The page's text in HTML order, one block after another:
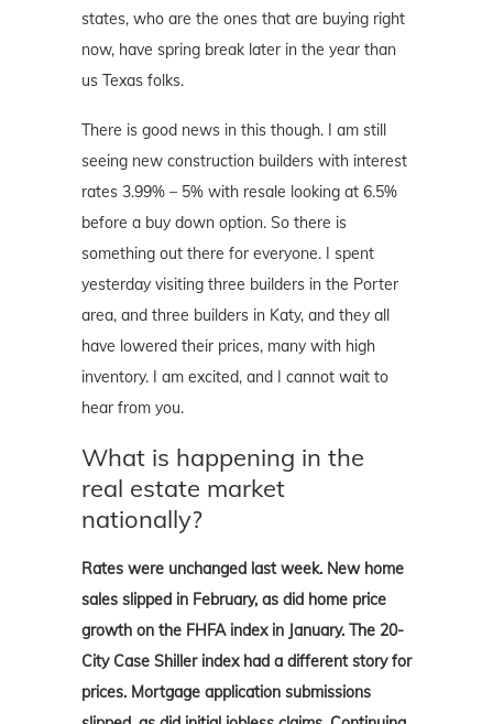
states, who are the ones that are buying right
now, have spring break later in the year than
us Texas folks.
There is good news in this though. I am still
seeing new construction builders with interest
rates 3.99% – 5% with resale looking at 6.5%
before a buy down option. So there is
something out there for everyone. I spent
yesterday visiting three builders in the Porter
area, and three builders in Katy, and they all
have lowered their prices, many with high
inventory. I am excited, and I cannot wait to
hear from you.
What is happening in the
real estate market
nationally?
Rates were unchanged last week. New home
sales slipped in February, as did home price
growth on the FHFA index in January. The 20-
City Case Shiller index had a different story for
prices. Mortgage application submissions